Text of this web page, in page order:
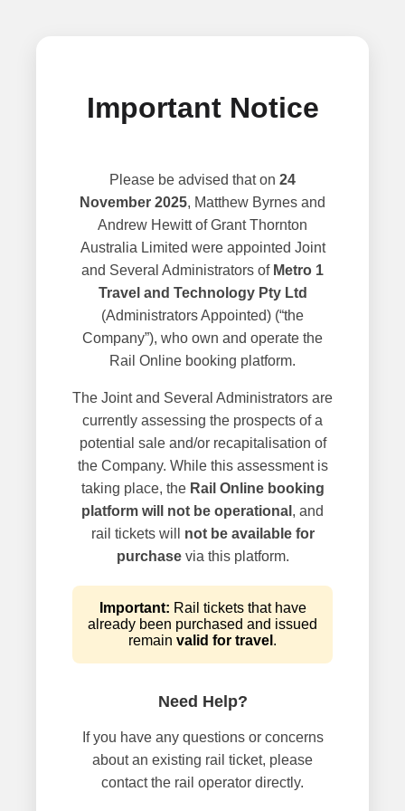
Important Notice
Please be advised that on 24
November 2025, Matthew Byrnes and
Andrew Hewitt of Grant Thornton
Australia Limited were appointed Joint
and Several Administrators of Metro 1
Travel and Technology Pty Ltd
(Administrators Appointed) (“the
Company”), who own and operate the
Rail Online booking platform.
The Joint and Several Administrators are
currently assessing the prospects of a
potential sale and/or recapitalisation of
the Company. While this assessment is
taking place, the Rail Online booking
platform will not be operational , and
rail tickets will not be available for
purchasevia this platform.
Important: Rail tickets that have
already been purchased and issued
remain valid for travel .
Need Help?
If you have any questions or concerns
about an existing rail ticket, please
contact the rail operator directly.